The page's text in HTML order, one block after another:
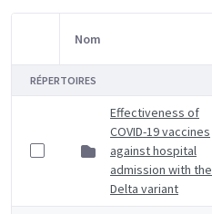
Sélection d'article
Nom
RÉPERTOIRES
Effectiveness of
COVID-19 vaccines
against hospital
admission with the
Delta variant